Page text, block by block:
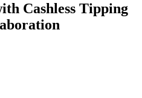
Cashless Tipping